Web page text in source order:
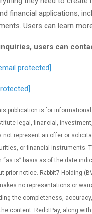
financial applications,
Users can learn
users can
protected]
publication is for informational
legal, financial,
not represent an offer or
or financial instruments.
“as is” basis as of the date
prior notice. Rabbit7 Holding
no representations or
the completeness,
content. RedotPay, along